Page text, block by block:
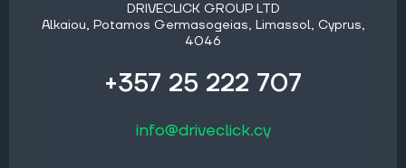
DRIVECLICK GROUP LTD
Alkaiou, Potamos Germasogeias, Limassol, Cyprus,
4046
+357 25 222 707
info@driveclick.cy